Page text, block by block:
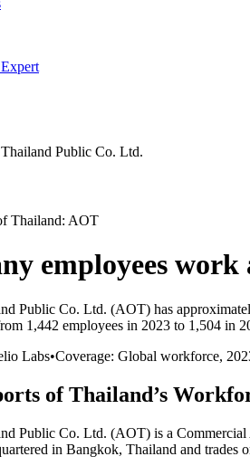
Public Co. Ltd.
Thailand: AOT
employees work
Public Co. Ltd. (AOT) has
1,442 employees in 2023 to 1,504 in
Labs•Coverage: Global workforce,
of Thailand’s
Public Co. Ltd. (AOT) is a
in Bangkok, Thailand and trades